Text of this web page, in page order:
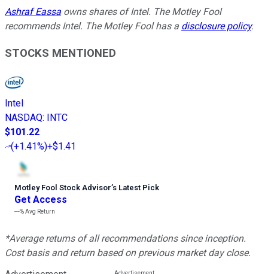
Ashraf Eassa owns shares of Intel. The Motley Fool
recommends Intel. The Motley Fool has a disclosure policy.
STOCKS MENTIONED
Intel
NASDAQ: INTC
$101.22
(+1.41%)+$1.41
Motley Fool Stock Advisor’s Latest Pick
Get Access
---%Avg Return
*Average returns of all recommendations since inception.
Cost basis and return based on previous market day close.